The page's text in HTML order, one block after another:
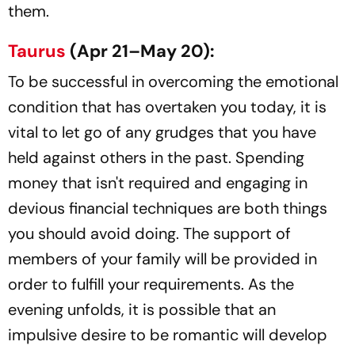
them.
Taurus (Apr 21–May 20):
To be successful in overcoming the emotional
condition that has overtaken you today, it is
vital to let go of any grudges that you have
held against others in the past. Spending
money that isn't required and engaging in
devious financial techniques are both things
you should avoid doing. The support of
members of your family will be provided in
order to fulfill your requirements. As the
evening unfolds, it is possible that an
impulsive desire to be romantic will develop